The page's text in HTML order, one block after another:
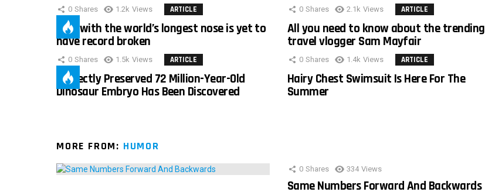
0 Shares 1.2k Views ARTICLE
Man with the world’s longest nose is yet to
have record broken
0 Shares 2.1k Views ARTICLE
All you need to know about the trending
travel vlogger Sam Mayfair
0 Shares 1.5k Views ARTICLE
Perfectly Preserved 72 Million-Year-Old
Dinosaur Embryo Has Been Discovered
0 Shares 1.4k Views ARTICLE
Hairy Chest Swimsuit Is Here For The
Summer
MORE FROM: HUMOR
0 Shares 334 Views
Same Numbers Forward And Backwards